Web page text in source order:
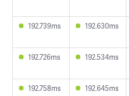
192.739ms 192.630ms
192.726ms 192.534ms
192.758ms 192.645ms